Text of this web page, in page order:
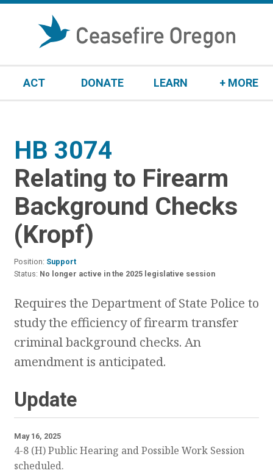
ACT DONATE LEARN + MORE
HB 3074
Relating to Firearm
Background Checks
(Kropf)
Position: Support
Status: No longer active in the 2025 legislative session
Requires the Department of State Police to
study the efficiency of firearm transfer
criminal background checks. An
amendment is anticipated.
Update
May 16, 2025
4-8 (H) Public Hearing and Possible Work Session
scheduled.